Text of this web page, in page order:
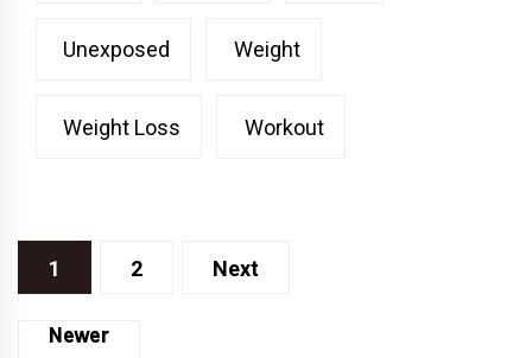
Unexposed Weight
Weight Loss Workout
Posts
pagination
1 2 Next
Posts
Newer